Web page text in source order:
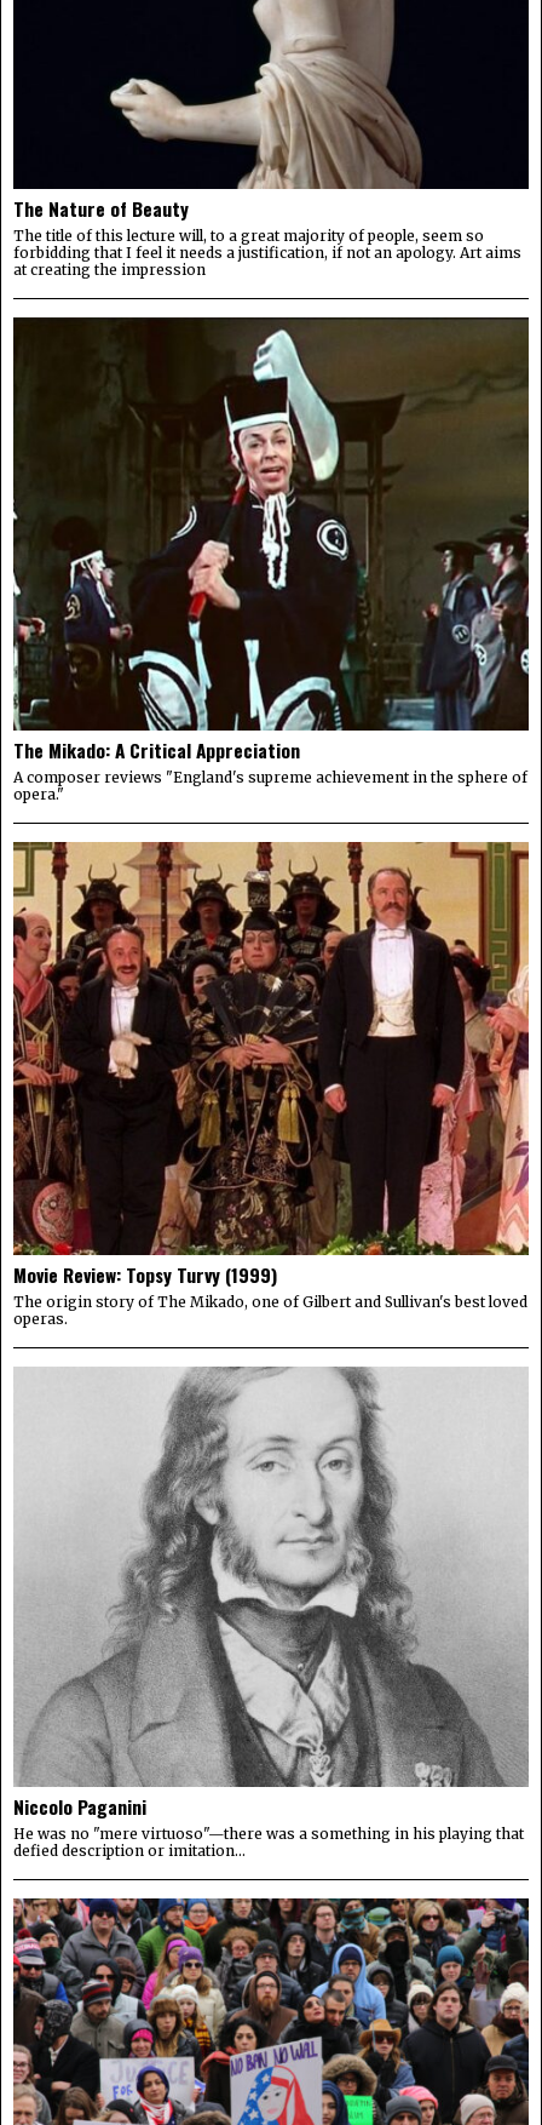
The Nature of Beauty
The title of this lecture will, to a great majority of people, seem so
forbidding that I feel it needs a justification, if not an apology. Art aims
at creating the impression
The Mikado: A Critical Appreciation
A composer reviews "England's supreme achievement in the sphere of
opera."
Movie Review: Topsy Turvy (1999)
The origin story of The Mikado, one of Gilbert and Sullivan's best loved
operas.
Niccolo Paganini
He was no "mere virtuoso"—there was a something in his playing that
defied description or imitation...